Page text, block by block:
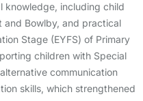
knowledge, including child
and Bowlby, and practical
Stage (EYFS) of Primary
children with Special
communication
skills, which strengthened